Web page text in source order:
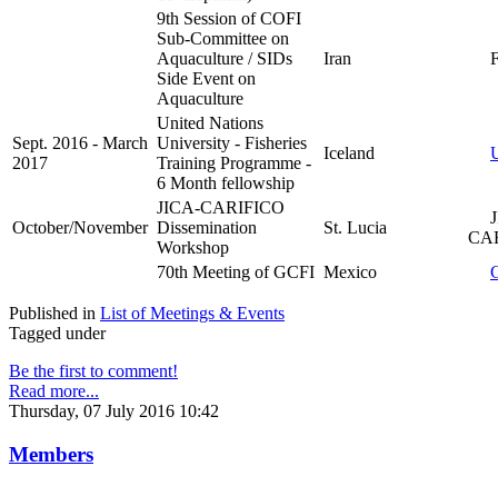
9th Session of COFI
Sub-Committee on
Aquaculture / SIDs
Side Event on
Aquaculture
Iran
Sept. 2016 - March
2017
United Nations
University - Fisheries
Training Programme -
6 Month fellowship
Iceland
October/November
JICA-CARIFICO
Dissemination
Workshop
St. Lucia
70th Meeting of GCFI Mexico
Published in List of Meetings & Events
Tagged under
Be the first to comment!
Read more...
Thursday, 07 July 2016 10:42
Members